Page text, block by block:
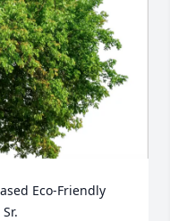
Eco-Friendly